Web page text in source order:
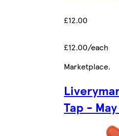
£12.00
£12.00/each
Marketplace.
Tap -